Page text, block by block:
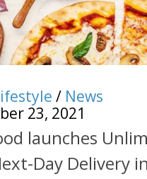
/ News
23, 2021
launches
Day Delivery